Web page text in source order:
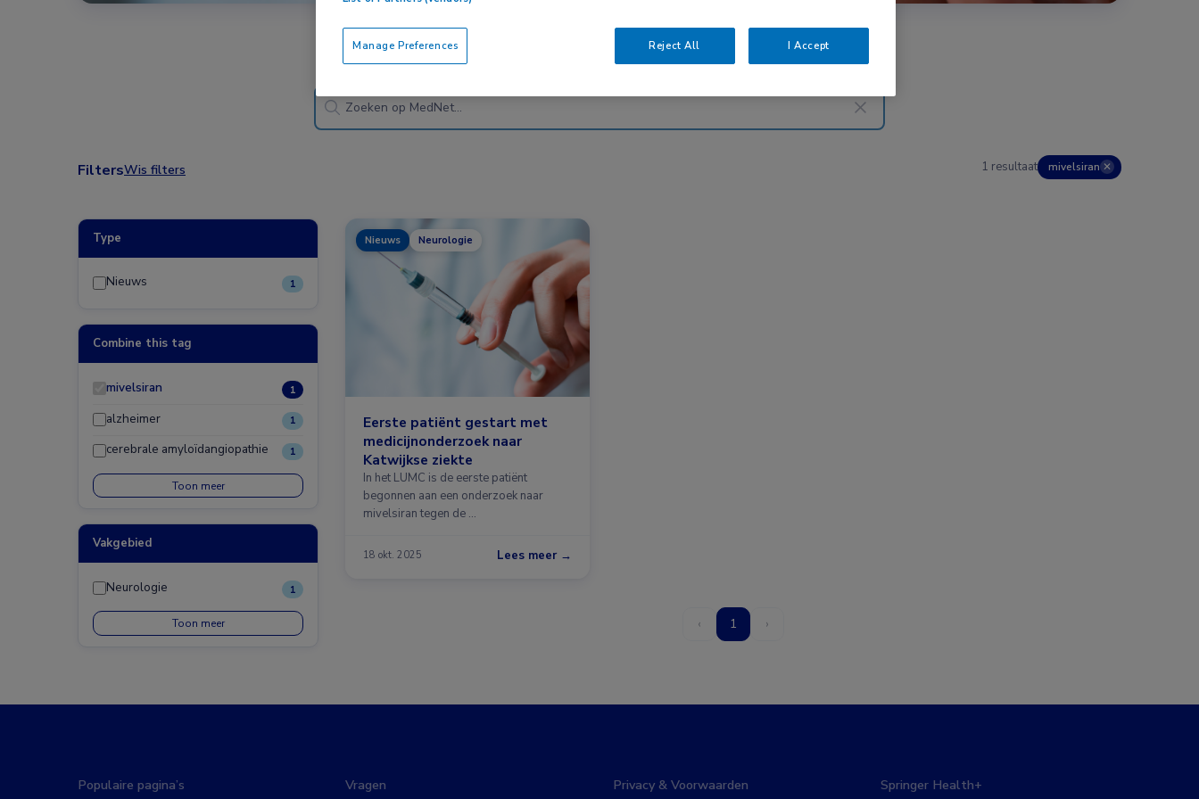
Nieuws
FiltersWis filters 1 resultaat mivelsiran ✕
Type
Nieuws 1
Combine this tag
mivelsiran 1
alzheimer 1
cerebrale amyloïdangiopathie 1
Toon meer
Vakgebied
Neurologie 1
Toon meer
Nieuws Neurologie
Eerste patiënt gestart met
medicijnonderzoek naar
Katwijkse ziekte
In het LUMC is de eerste patiënt
begonnen aan een onderzoek naar
mivelsiran tegen de …
18 okt. 2025 Lees meer →
‹ 1 ›
Populaire pagina’s Vragen Privacy & Voorwaarden Springer Health+
Reject All I Accept
Manage Preferences